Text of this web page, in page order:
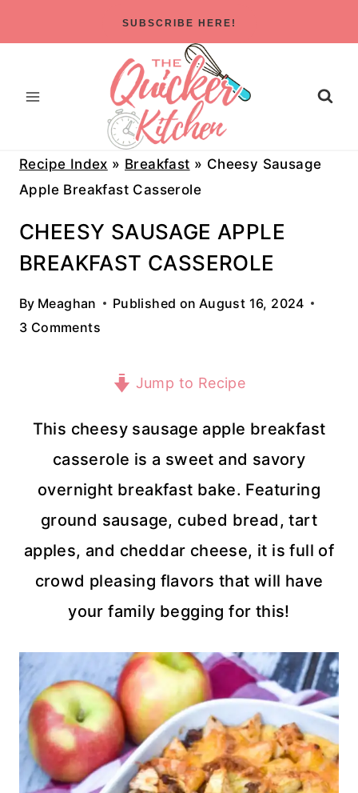
to
SUBSCRIBE HERE!
Recipe Index » Breakfast » Cheesy Sausage
Apple Breakfast Casserole
CHEESY SAUSAGE APPLE
BREAKFAST CASSEROLE
By Meaghan Published on August 16, 2024
3 Comments
Jump to Recipe
This cheesy sausage apple breakfast
casserole is a sweet and savory
overnight breakfast bake. Featuring
ground sausage, cubed bread, tart
apples, and cheddar cheese, it is full of
crowd pleasing flavors that will have
your family begging for this!